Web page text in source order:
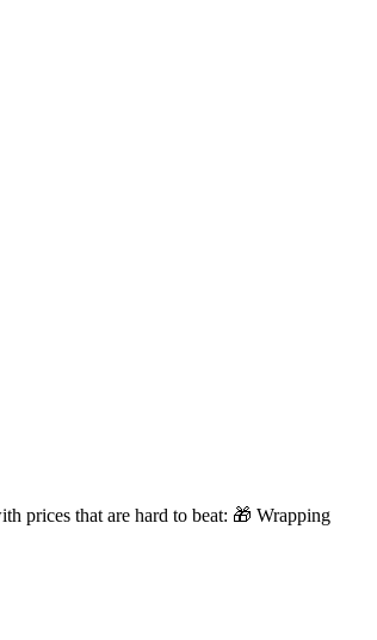
prices that are hard to beat: 🎁 Wrapping